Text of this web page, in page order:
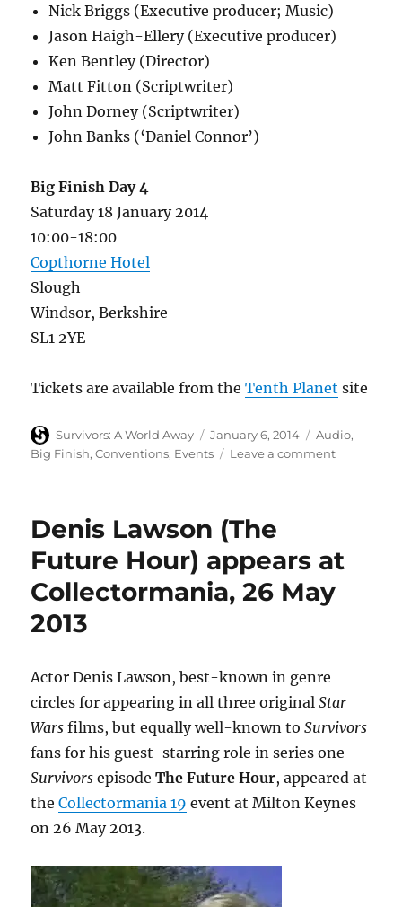
Nick Briggs (Executive producer; Music)
Jason Haigh-Ellery (Executive producer)
Ken Bentley (Director)
Matt Fitton (Scriptwriter)
John Dorney (Scriptwriter)
John Banks (‘Daniel Connor’)
Big Finish Day 4
Saturday 18 January 2014
10:00-18:00
Copthorne Hotel
Slough
Windsor, Berkshire
SL1 2YE
Tickets are available from theTenth Planet site
Author
Survivors: A World Away
Posted
on
January 6, 2014 Categories
Audio,
Big Finish,Conventions, Events Leave a commenton
Survivors
audio
Denis Lawson (The
Future Hour) appears at
Collectormania, 26 May
2013
Actor Denis Lawson, best-known in genre
circles for appearing in all three originalStar
Wars films, but equally well-known toSurvivors
fans for his guest-starring role in series one
Survivors episodeThe Future Hour, appeared at
theCollectormania 19 event at Milton Keynes
on 26 May 2013.